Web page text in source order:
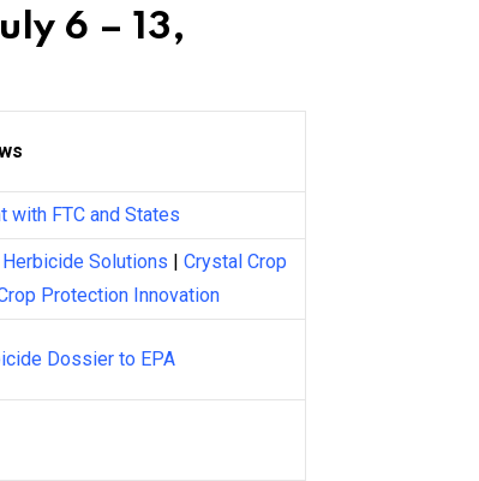
6 – 13,
with FTC and States
Solutions
Crystal Crop
Protection Innovation
Dossier to EPA